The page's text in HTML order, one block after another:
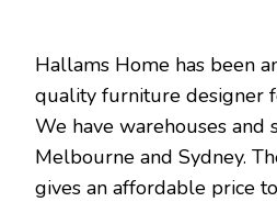
Hallams Home has been
quality furniture designer
We have warehouses and
Melbourne and Sydney.
gives an affordable price